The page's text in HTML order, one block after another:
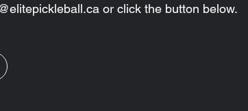
or click the button below.